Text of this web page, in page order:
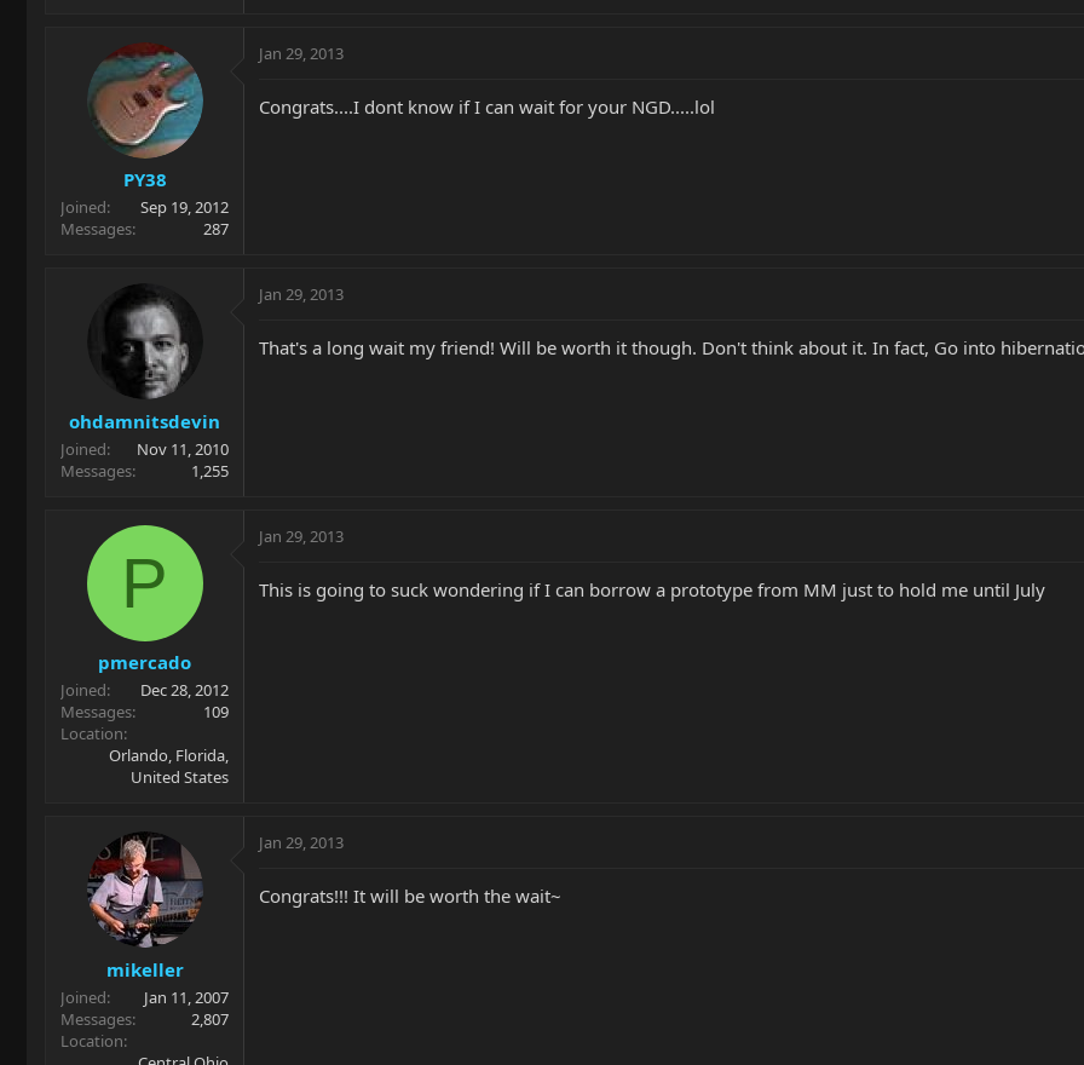
PY38
Joined
Sep 19, 2012
Messages
287
Jan 29, 2013
Congrats....I dont know if I can wait for your NGD.....lol
ohdamnitsdevin
Joined
Nov 11, 2010
Messages
1,255
Jan 29, 2013
That's a long wait my friend! Will be worth it though. Don't think about it. In fact, Go into
P
pmercado
Joined
Dec 28, 2012
Messages
109
Location
Orlando, Florida,
United States
Jan 29, 2013
This is going to suck wondering if I can borrow a prototype from MM just to hold me until July
mikeller
Joined
Jan 11, 2007
Messages
2,807
Location
Jan 29, 2013
Congrats!!! It will be worth the wait~